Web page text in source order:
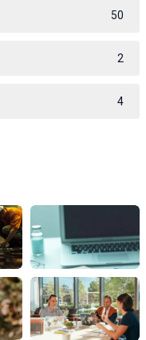
50
2
4